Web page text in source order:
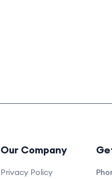
Our Company
Privacy Policy